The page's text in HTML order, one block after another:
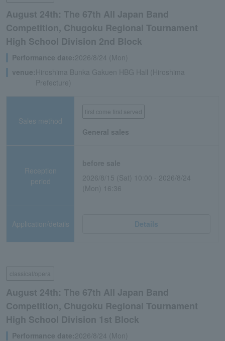
August 24th: The 67th All Japan Band
Competition, Chugoku Regional Tournament
High School Division 2nd Block
Performance date:2026/8/24 (Mon)
venue: Hiroshima Bunka Gakuen HBG Hall (Hiroshima
Prefecture)
Sales method
first come first served
General sales
Reception
period
2026/8/15 (Sat) 10:00 - 2026/8/24
(Mon) 16:36
Application/details Details
classical/opera
August 24th: The 67th All Japan Band
Competition, Chugoku Regional Tournament
High School Division 1st Block
Performance date:2026/8/24 (Mon)